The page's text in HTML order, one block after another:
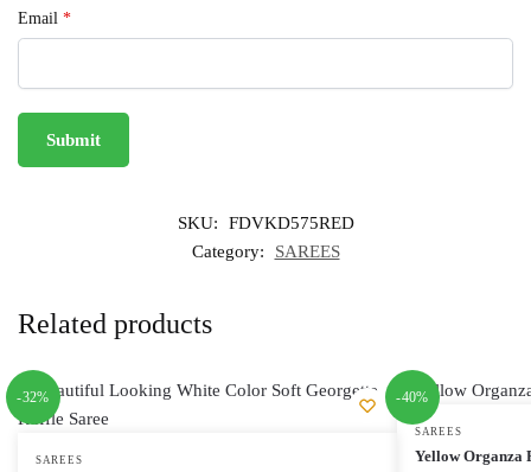
Email *
SKU:
FDVKD575RED
Category:
SAREES
Related products
-32%
SAREES
-40%
SAREES
Yellow Organza